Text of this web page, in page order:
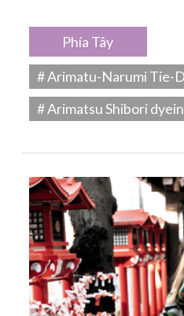
Phía Tây
# Arimatu-Narumi Tie-
# Arimatsu Shibori